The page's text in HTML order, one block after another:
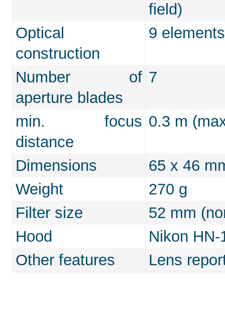
field)
Optical
construction
9
Number of
aperture blades
7
min. focus
distance
0.3 m
Dimensions
65 x 46
Weight
270 g
Filter size
52 mm
Hood
Nikon
Other features
Lens